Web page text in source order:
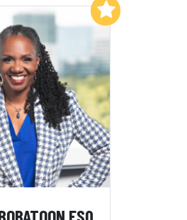
ESQ.
Add to My List